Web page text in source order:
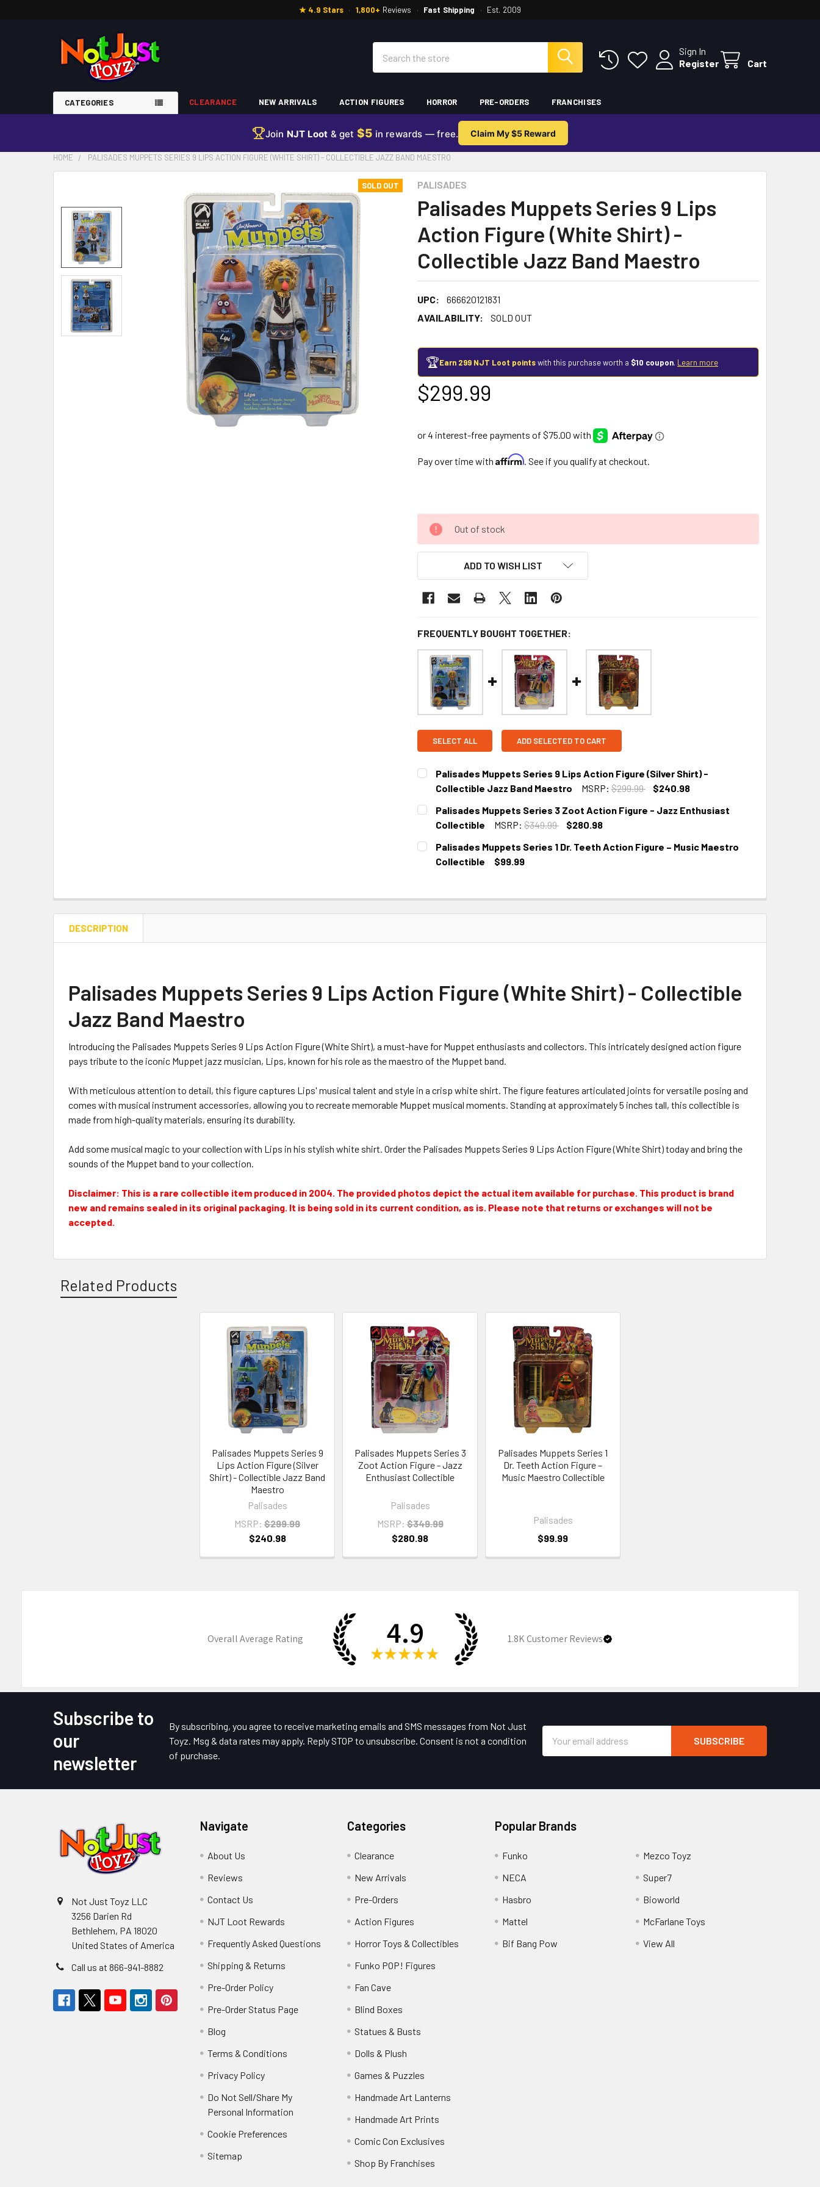
★ 4.9 Stars · 1,800+ Reviews · Fast Shipping · Est. 2009
Sign In
Register
Cart
CATEGORIES CLEARANCE NEW ARRIVALS ACTION FIGURES HORROR PRE-ORDERS FRANCHISES
Join NJT Loot & get $5 in rewards — free. Claim My $5 Reward
HOME PALISADES MUPPETS SERIES 9 LIPS ACTION FIGURE (WHITE SHIRT) - COLLECTIBLE JAZZ BAND MAESTRO
PALISADES
Palisades Muppets Series 9 Lips
Action Figure (White Shirt) -
Collectible Jazz Band Maestro
UPC:
666620121831
AVAILABILITY:
SOLD OUT
SOLD OUT
🏆Earn 299 NJT Loot pointswith this purchase worth a $10 coupon. Learn more
$299.99
Pay over time with Affirm. See if you qualify at checkout.
Out of stock
ADD TO WISH LIST
FREQUENTLY BOUGHT TOGETHER:
SELECT ALL ADD SELECTED TO CART
Palisades Muppets Series 9 Lips Action Figure (Silver Shirt) -
Collectible Jazz Band Maestro
MSRP: $299.99
$240.98
CURRENT STOCK:
Palisades Muppets Series 3 Zoot Action Figure - Jazz Enthusiast
Collectible
MSRP: $349.99
$280.98
CURRENT STOCK:
Palisades Muppets Series 1 Dr. Teeth Action Figure – Music Maestro
Collectible
$99.99
DESCRIPTION
Palisades Muppets Series 9 Lips Action Figure (White Shirt) - Collectible
Jazz Band Maestro
Introducing the Palisades Muppets Series 9 Lips Action Figure (White Shirt), a must-have for Muppet enthusiasts and collectors. This intricately designed action figure
pays tribute to the iconic Muppet jazz musician, Lips, known for his role as the maestro of the Muppet band.
With meticulous attention to detail, this figure captures Lips' musical talent and style in a crisp white shirt. The figure features articulated joints for versatile posing and
comes with musical instrument accessories, allowing you to recreate memorable Muppet musical moments. Standing at approximately 5 inches tall, this collectible is
made from high-quality materials, ensuring its durability.
Add some musical magic to your collection with Lips in his stylish white shirt. Order the Palisades Muppets Series 9 Lips Action Figure (White Shirt) today and bring the
sounds of the Muppet band to your collection.
Disclaimer: This is a rare collectible item produced in 2004. The provided photos depict the actual item available for purchase. This product is brand
new and remains sealed in its original packaging. It is being sold in its current condition, as is. Please note that returns or exchanges will not be
accepted.
Related Products
Palisades Muppets Series 9
Lips Action Figure (Silver
Shirt) - Collectible Jazz Band
Maestro
Palisades
MSRP: $299.99
$240.98
Palisades Muppets Series 3
Zoot Action Figure - Jazz
Enthusiast Collectible
Palisades
MSRP: $349.99
$280.98
Palisades Muppets Series 1
Dr. Teeth Action Figure –
Music Maestro Collectible
Palisades
$99.99
Overall Average Rating 4.9
★ ★ ★ ★ ★
1.8KCustomer Reviews
Subscribe to
our
newsletter
By subscribing, you agree to receive marketing emails and SMS messages from Not Just
Toyz. Msg & data rates may apply. Reply STOP to unsubscribe. Consent is not a condition
of purchase.
Address
Not Just Toyz LLC
3256 Darien Rd
Bethlehem, PA 18020
United States of America
Call us at 866-941-8882
Navigate
About Us
Reviews
Contact Us
NJT Loot Rewards
Frequently Asked Questions
Shipping & Returns
Pre-Order Policy
Pre-Order Status Page
Blog
Terms & Conditions
Privacy Policy
Do Not Sell/Share My
Personal Information
Cookie Preferences
Sitemap
Categories
Clearance
New Arrivals
Pre-Orders
Action Figures
Horror Toys & Collectibles
Funko POP! Figures
Fan Cave
Blind Boxes
Statues & Busts
Dolls & Plush
Games & Puzzles
Handmade Art Lanterns
Handmade Art Prints
Comic Con Exclusives
Shop By Franchises
Popular Brands
Funko
NECA
Hasbro
Mattel
Bif Bang Pow
Mezco Toyz
Super7
Bioworld
McFarlane Toys
View All